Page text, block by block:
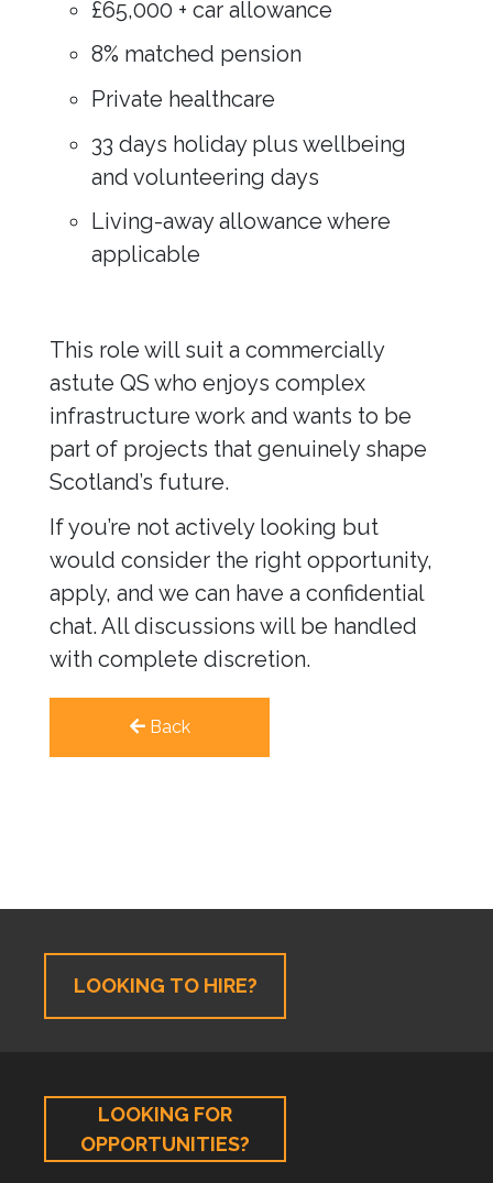
£65,000 + car allowance
8% matched pension
Private healthcare
33 days holiday plus wellbeing
and volunteering days
Living-away allowance where
applicable
This role will suit a commercially
astute QS who enjoys complex
infrastructure work and wants to be
part of projects that genuinely shape
Scotland’s future.
If you’re not actively looking but
would consider the right opportunity,
apply, and we can have a confidential
chat. All discussions will be handled
with complete discretion.
Back
LOOKING TO HIRE?
LOOKING FOR
OPPORTUNITIES?